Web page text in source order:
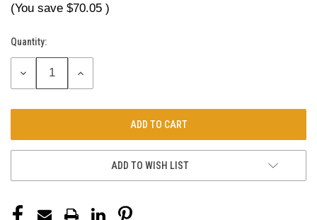
(You save $70.05 )
Current
Stock:
Quantity:
DECREASE
INCREASE
ADD TO WISH LIST